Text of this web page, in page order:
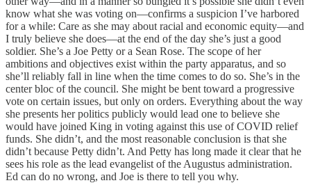
know what she was voting on—confirms a suspicion I’ve harbored
for a while: Care as she may about racial and economic equity—and
I truly believe she does—at the end of the day she’s just a good
soldier. She’s a Joe Petty or a Sean Rose. The scope of her
ambitions and objectives exist within the party apparatus, and so
she’ll reliably fall in line when the time comes to do so. She’s in the
center bloc of the council. She might be bent toward a progressive
vote on certain issues, but only on orders. Everything about the way
she presents her politics publicly would lead one to believe she
would have joined King in voting against this use of COVID relief
funds. She didn’t, and the most reasonable conclusion is that she
didn’t because Petty didn’t. And Petty has long made it clear that he
sees his role as the lead evangelist of the Augustus administration.
Ed can do no wrong, and Joe is there to tell you why.